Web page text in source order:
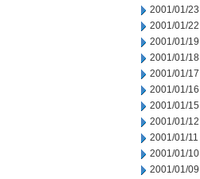
2001/01/23
2001/01/22
2001/01/19
2001/01/18
2001/01/17
2001/01/16
2001/01/15
2001/01/12
2001/01/11
2001/01/10
2001/01/09